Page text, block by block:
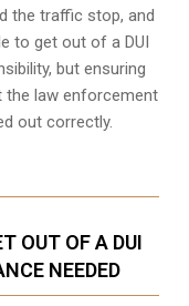
the traffic stop, and
to get out of a DUI
but ensuring
the law enforcement
out correctly.
OUT OF A DUI
NEEDED